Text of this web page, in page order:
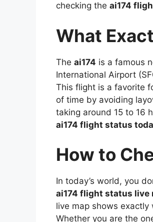
checking the ai174
What
The ai174 is a famous
International Airport
This flight is a favorite
of time by avoiding
taking around 15 to 16
ai174 flight status
How to
In today’s world, you
ai174 flight status live
live map shows
Whether you are the